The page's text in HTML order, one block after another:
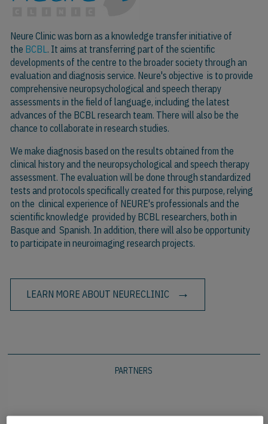
Neure Clinic was born as a knowledge transfer initiative of
the BCBL. It aims at transferring part of the scientific
developments of the centre to the broader society through an
evaluation and diagnosis service. Neure's objective is to provide
comprehensive neuropsychological and speech therapy
assessments in the field of language, including the latest
advances of the BCBL research team. There will also be the
chance to collaborate in research studies.
We make diagnosis based on the results obtained from the
clinical history and the neuropsychological and speech therapy
assessment. The evaluation will be done through standardized
tests and protocols specifically created for this purpose, relying
on the clinical experience of NEURE's professionals and the
scientific knowledge provided by BCBL researchers, both in
Basque and Spanish. In addition, there will also be opportunity
to participate in neuroimaging research projects.
LEARN MORE ABOUT NEURECLINIC
PARTNERS